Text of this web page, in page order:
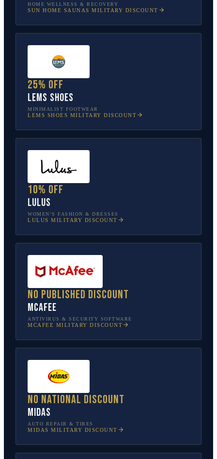
HOME WELLNESS & RECOVERY
SUN HOME SAUNAS MILITARY DISCOUNT
25% off
Lems Shoes
MINIMALIST FOOTWEAR
LEMS SHOES MILITARY DISCOUNT
10% off
Lulus
WOMEN’S FASHION & DRESSES
LULUS MILITARY DISCOUNT
No published discount
McAfee
ANTIVIRUS & SECURITY SOFTWARE
MCAFEE MILITARY DISCOUNT
No national discount
Midas
AUTO REPAIR & TIRES
MIDAS MILITARY DISCOUNT